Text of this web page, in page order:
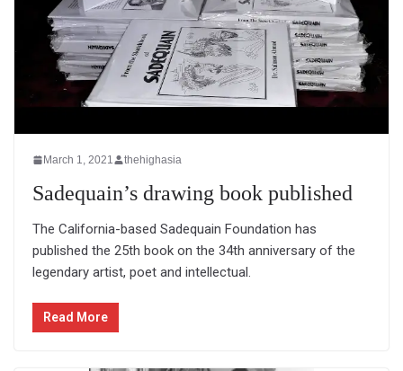
March 1, 2021 thehighasia
Sadequain’s drawing book published
The California-based Sadequain Foundation has
published the 25th book on the 34th anniversary of the
legendary artist, poet and intellectual.
Read More